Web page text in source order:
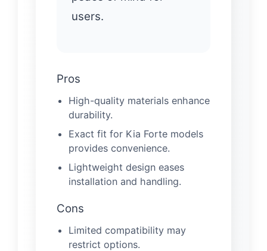
users.
Pros
High-quality materials enhance
durability.
Exact fit for Kia Forte models
provides convenience.
Lightweight design eases
installation and handling.
Cons
Limited compatibility may
restrict options.